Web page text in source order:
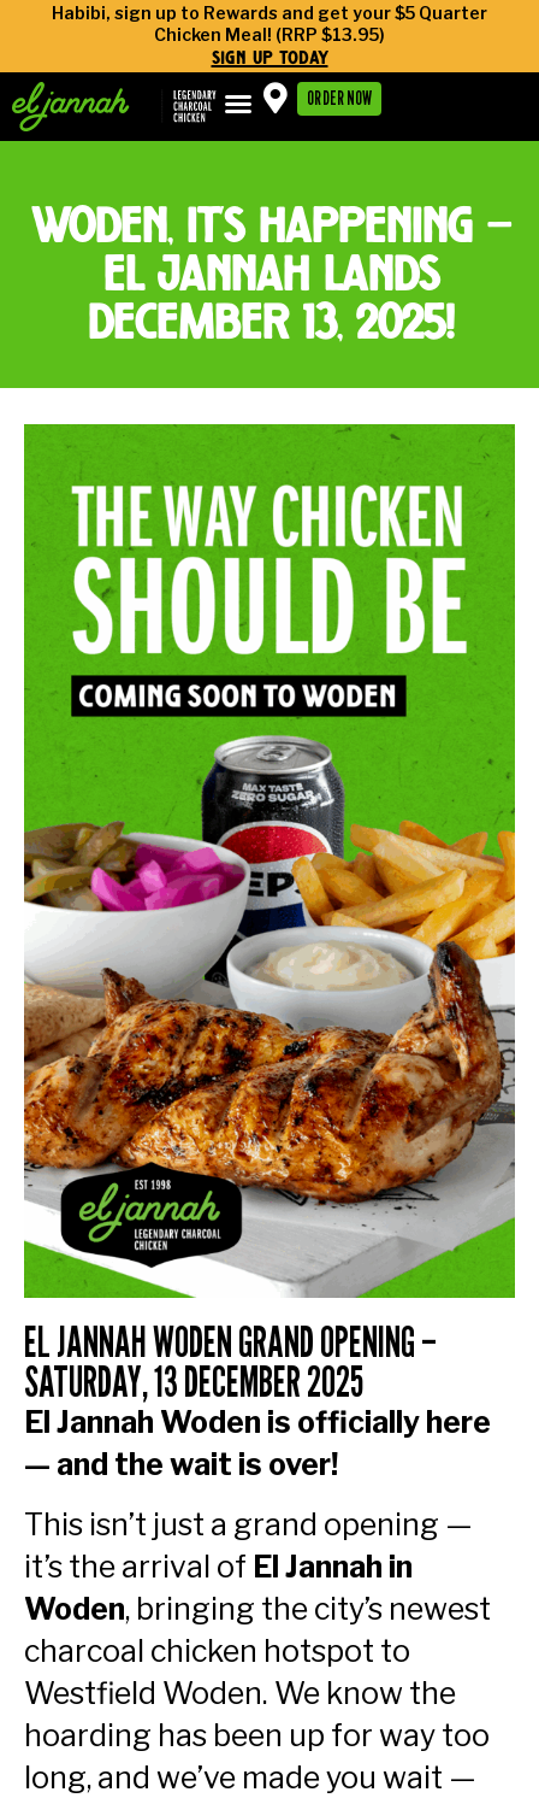
Habibi, sign up to Rewards and get your $5 Quarter
Chicken Meal! (RRP $13.95)
sign up today
ORDER NOW
woden, it’s happening —
el jannah lands
december 13, 2025!
EL JANNAH WODEN GRAND OPENING –
SATURDAY, 13 DECEMBER 2025
El Jannah Woden is officially here
— and the wait is over!
This isn’t just a grand opening —
it’s the arrival of El Jannah in
Woden, bringing the city’s newest
charcoal chicken hotspot to
Westfield Woden. We know the
hoarding has been up for way too
long, and we’ve made you wait —